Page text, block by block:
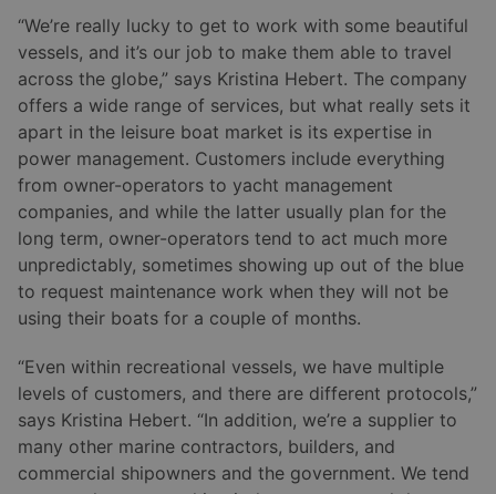
“We’re really lucky to get to work with some beautiful
vessels, and it’s our job to make them able to travel
across the globe,” says Kristina Hebert. The company
offers a wide range of services, but what really sets it
apart in the leisure boat market is its expertise in
power management. Customers include everything
from owner-operators to yacht management
companies, and while the latter usually plan for the
long term, owner-operators tend to act much more
unpredictably, sometimes showing up out of the blue
to request maintenance work when they will not be
using their boats for a couple of months.
“Even within recreational vessels, we have multiple
levels of customers, and there are different protocols,”
says Kristina Hebert. “In addition, we’re a supplier to
many other marine contractors, builders, and
commercial shipowners and the government. We tend